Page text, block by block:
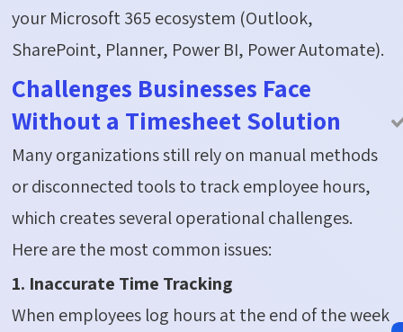
your Microsoft 365 ecosystem (Outlook,
SharePoint, Planner, Power BI, Power Automate).
Challenges Businesses Face
Without a Timesheet Solution
Many organizations still rely on manual methods
or disconnected tools to track employee hours,
which creates several operational challenges.
Here are the most common issues:
1. Inaccurate Time Tracking
When employees log hours at the end of the week